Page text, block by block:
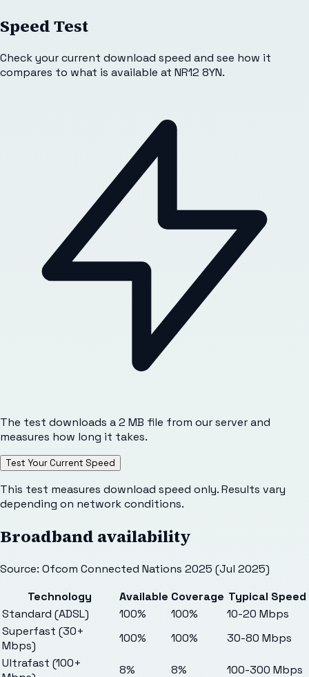
Speed Test
Check your current download speed and see how it
compares to what is available at NR12 8YN.
The test downloads a 2 MB file from our server and
measures how long it takes.
Test Your Current Speed
This test measures download speed only. Results vary
depending on network conditions.
Broadband availability
Source: Ofcom Connected Nations 2025 (Jul 2025)
Technology
Available Coverage Typical Speed
Standard (ADSL)
100% 100%
10-20 Mbps
Superfast (30+
Mbps)
100% 100%
30-80 Mbps
Ultrafast (100+
8% 8%
100-300 Mbps